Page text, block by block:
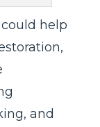
help
and